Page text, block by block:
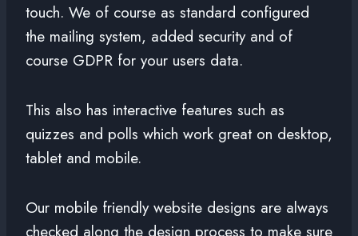
touch. We of course as standard configured
the mailing system, added security and of
course GDPR for your users data.
This also has interactive features such as
quizzes and polls which work great on desktop,
tablet and mobile.
Our mobile friendly website designs are always
checked along the design process to make sure